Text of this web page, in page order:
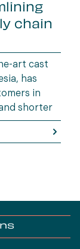
chain
art cast
has
in
shorter